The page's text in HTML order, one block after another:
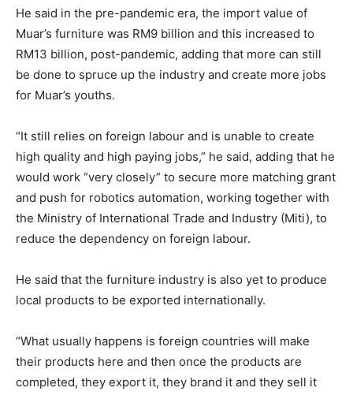
He said in the pre-pandemic era, the import value of
Muar’s furniture was RM9 billion and this increased to
RM13 billion, post-pandemic, adding that more can still
be done to spruce up the industry and create more jobs
for Muar’s youths.
“It still relies on foreign labour and is unable to create
high quality and high paying jobs,” he said, adding that he
would work “very closely” to secure more matching grant
and push for robotics automation, working together with
the Ministry of International Trade and Industry (Miti), to
reduce the dependency on foreign labour.
He said that the furniture industry is also yet to produce
local products to be exported internationally.
“What usually happens is foreign countries will make
their products here and then once the products are
completed, they export it, they brand it and they sell it